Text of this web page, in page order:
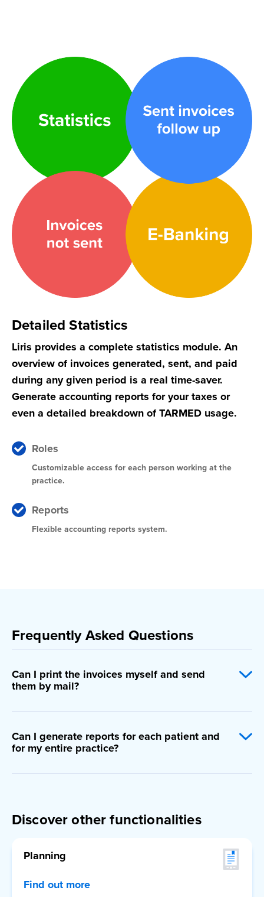
Detailed Statistics
Liris provides a complete statistics module. An
overview of invoices generated, sent, and paid
during any given period is a real time-saver.
Generate accounting reports for your taxes or
even a detailed breakdown of TARMED usage.
Roles
Customizable access for each person working at the
practice.
Reports
Flexible accounting reports system.
Frequently Asked Questions
Can I print the invoices myself and send
them by mail?
Can I generate reports for each patient and
for my entire practice?
Discover other functionalities
Planning
Find out more